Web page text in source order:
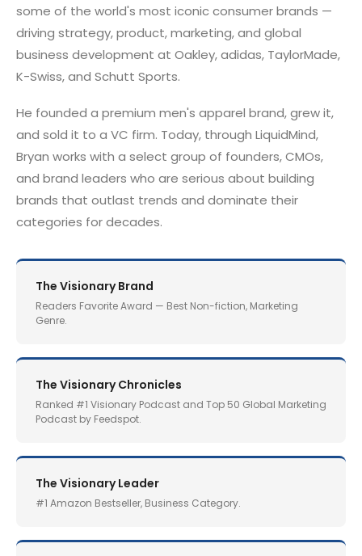
some of the world's most iconic consumer brands —
driving strategy, product, marketing, and global
business development at Oakley, adidas, TaylorMade,
K-Swiss, and Schutt Sports.
He founded a premium men's apparel brand, grew it,
and sold it to a VC firm. Today, through LiquidMind,
Bryan works with a select group of founders, CMOs,
and brand leaders who are serious about building
brands that outlast trends and dominate their
categories for decades.
The Visionary Brand
Readers Favorite Award — Best Non-fiction, Marketing
Genre.
The Visionary Chronicles
Ranked #1 Visionary Podcast and Top 50 Global Marketing
Podcast by Feedspot.
The Visionary Leader
#1 Amazon Bestseller, Business Category.